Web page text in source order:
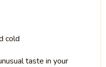
cold
taste in your